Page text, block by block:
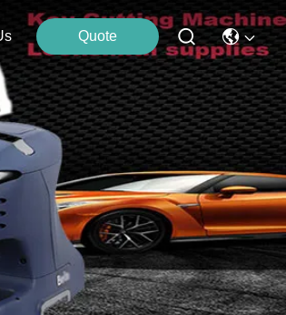
Quote